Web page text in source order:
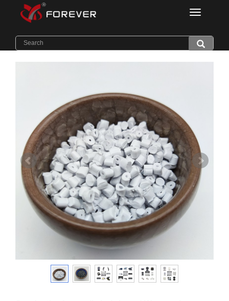
Home>Products>Light Diffuser PC